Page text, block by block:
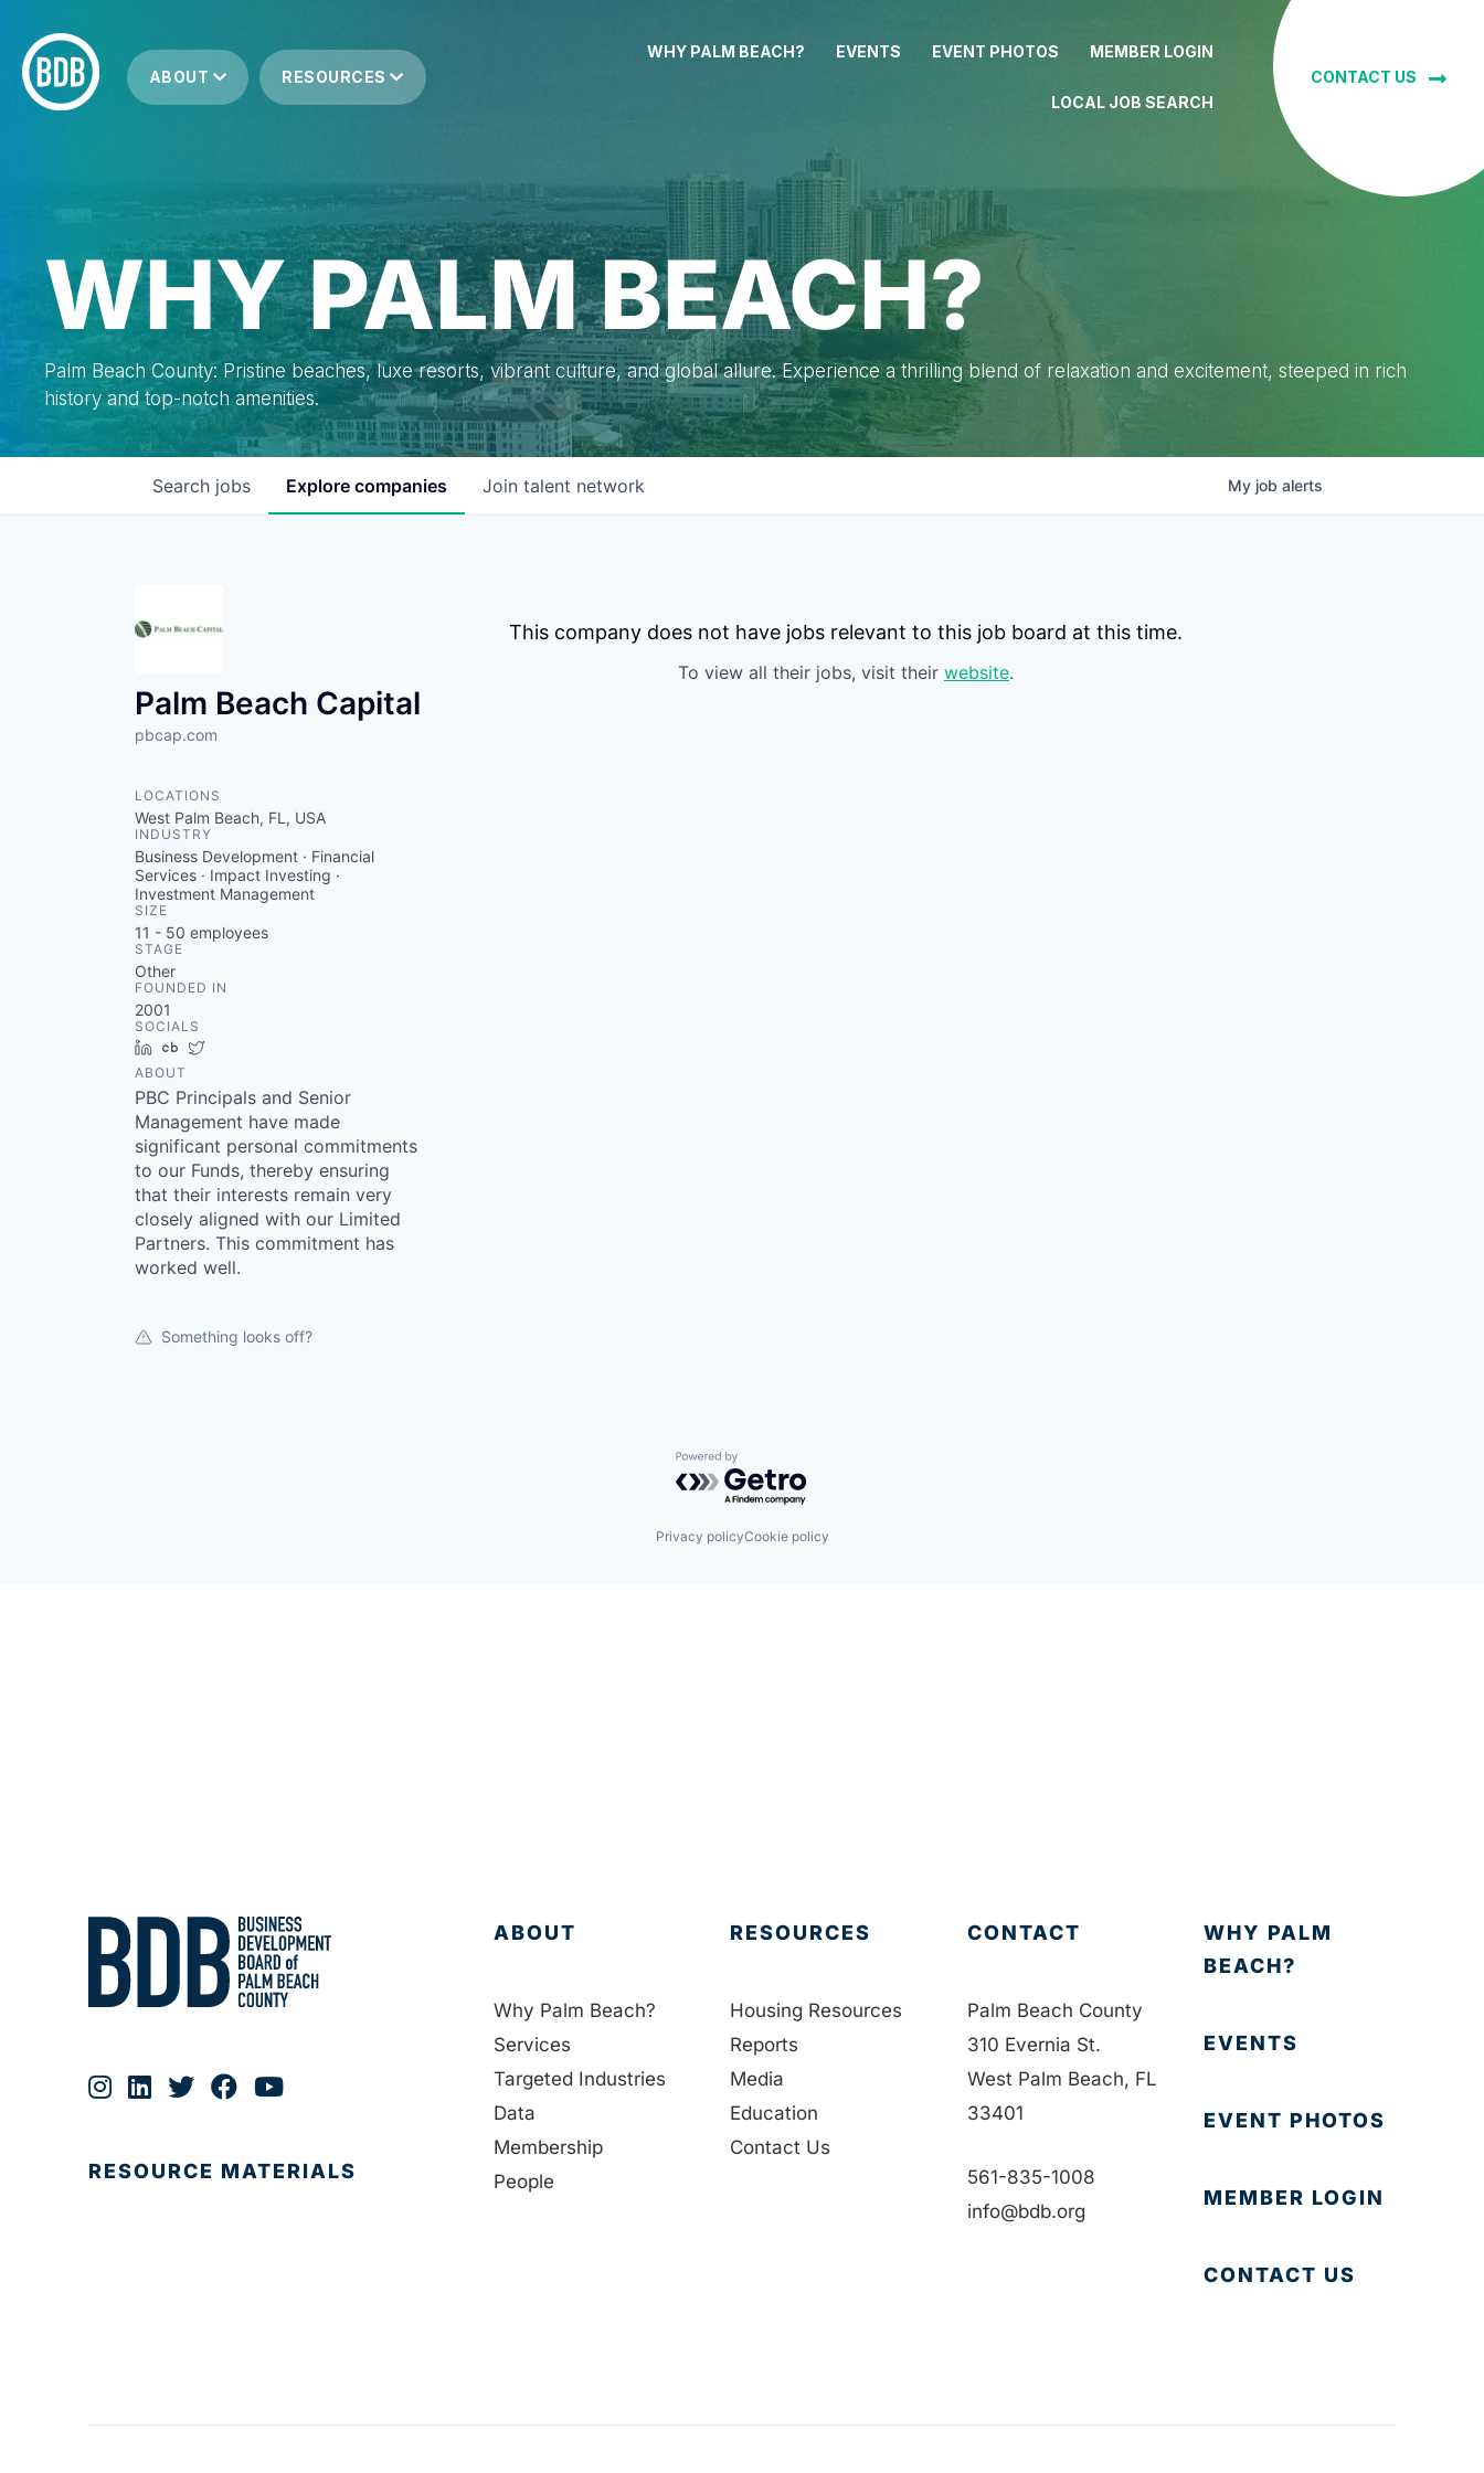
ABOUT RESOURCES
WHY PALM BEACH? EVENTS EVENT PHOTOS MEMBER LOGIN
LOCAL JOB SEARCH
CONTACT US
WHY PALM BEACH?
Palm Beach County: Pristine beaches, luxe resorts, vibrant culture, and global allure. Experience a thrilling blend of relaxation and excitement, steeped in rich
history and top-notch amenities.
Search jobs Explore companies Join talent network My job alerts
Palm Beach Capital
pbcap.com
LOCATIONS
West Palm Beach, FL, USA
INDUSTRY
Business Development · Financial
Services · Impact Investing ·
Investment Management
SIZE
11 - 50 employees
STAGE
Other
FOUNDED IN
2001
SOCIALS
LinkedInCrunchbase
ABOUT
PBC Principals and Senior
Management have made
significant personal commitments
to our Funds, thereby ensuring
that their interests remain very
closely aligned with our Limited
Partners. This commitment has
worked well.
Something looks off?
This company does not have jobs relevant to this job board at this time.
To view all their jobs, visit their website.
Powered by Getro.com
Privacy policyCookie policy
RESOURCE MATERIALS
ABOUT
Why Palm Beach?
Services
Targeted Industries
Data
Membership
People
RESOURCES
Housing Resources
Reports
Media
Education
Contact Us
CONTACT
Palm Beach County
310 Evernia St.
West Palm Beach, FL
33401
561-835-1008
info@bdb.org
WHY PALM
BEACH?
EVENTS
EVENT PHOTOS
MEMBER LOGIN
CONTACT US